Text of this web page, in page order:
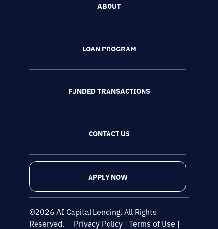
ABOUT
LOAN PROGRAM
FUNDED TRANSACTIONS
CONTACT US
APPLY NOW
©2026 AI Capital Lending. All Rights
Reserved.
Privacy Policy | Terms of Use |